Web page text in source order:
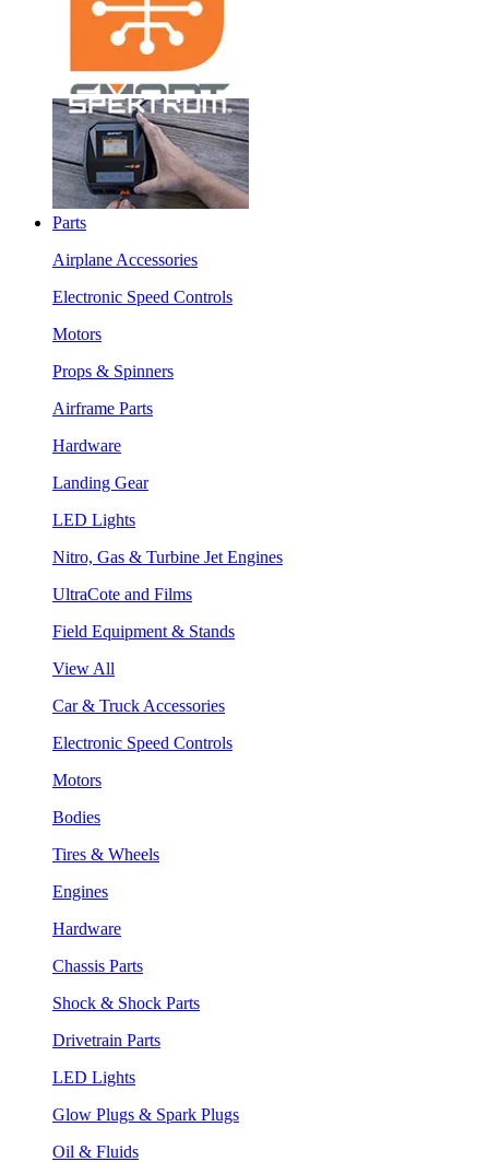
Parts
Airplane Accessories
Electronic Speed Controls
Motors
Props & Spinners
Airframe Parts
Hardware
Landing Gear
LED Lights
Nitro, Gas & Turbine Jet Engines
UltraCote and Films
Field Equipment & Stands
View All
Car & Truck Accessories
Electronic Speed Controls
Motors
Bodies
Tires & Wheels
Engines
Hardware
Chassis Parts
Shock & Shock Parts
Drivetrain Parts
LED Lights
Glow Plugs & Spark Plugs
Oil & Fluids